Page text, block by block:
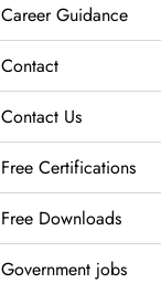
Career Guidance
Contact
Contact Us
Free Certifications
Free Downloads
Government jobs